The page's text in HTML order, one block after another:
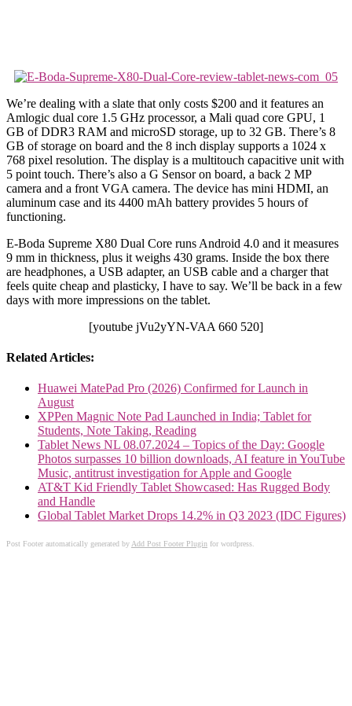
We’re dealing with a slate that only costs $200 and it features an
Amlogic dual core 1.5 GHz processor, a Mali quad core GPU, 1
GB of DDR3 RAM and microSD storage, up to 32 GB. There’s 8
GB of storage on board and the 8 inch display supports a 1024 x
768 pixel resolution. The display is a multitouch capacitive unit with
5 point touch. There’s also a G Sensor on board, a back 2 MP
camera and a front VGA camera. The device has mini HDMI, an
aluminum case and its 4400 mAh battery provides 5 hours of
functioning.
E-Boda Supreme X80 Dual Core runs Android 4.0 and it measures
9 mm in thickness, plus it weighs 430 grams. Inside the box there
are headphones, a USB adapter, an USB cable and a charger that
feels quite cheap and plasticky, I have to say. We’ll be back in a few
days with more impressions on the tablet.
[youtube jVu2yYN-VAA 660 520]
Related Articles:
Huawei MatePad Pro (2026) Confirmed for Launch in
August
XPPen Magnic Note Pad Launched in India; Tablet for
Students, Note Taking, Reading
Tablet News NL 08.07.2024 – Topics of the Day: Google
Photos surpasses 10 billion downloads, AI feature in YouTube
Music, antitrust investigation for Apple and Google
AT&T Kid Friendly Tablet Showcased: Has Rugged Body
and Handle
Global Tablet Market Drops 14.2% in Q3 2023 (IDC Figures)
Post Footer automatically generated byAdd Post Footer Plugin for wordpress.